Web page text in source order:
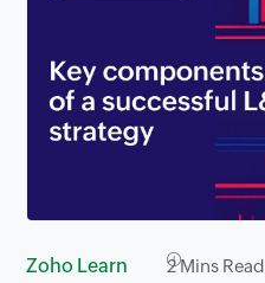
Zoho Learn 2Mins Read